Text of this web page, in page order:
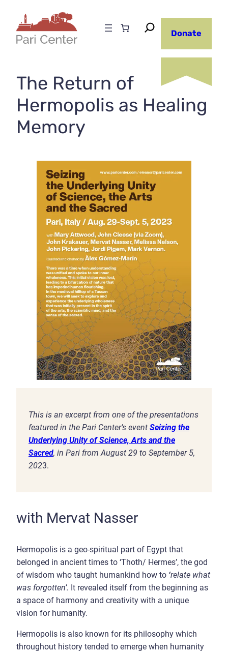
content
Donate
The Return of
Hermopolis as Healing
Memory
This is an excerpt from one of the presentations
featured in the Pari Center’s event Seizing the
Underlying Unity of Science, Arts and the
Sacred, in Pari from August 29 to September 5,
2023.
with Mervat Nasser
Hermopolis is a geo-spiritual part of Egypt that
belonged in ancient times to ‘Thoth/ Hermes’, the god
of wisdom who taught humankind how to ‘relate what
was forgotten’. It revealed itself from the beginning as
a space of harmony and creativity with a unique
vision for humanity.
Hermopolis is also known for its philosophy which
throughout history tended to emerge when humanity